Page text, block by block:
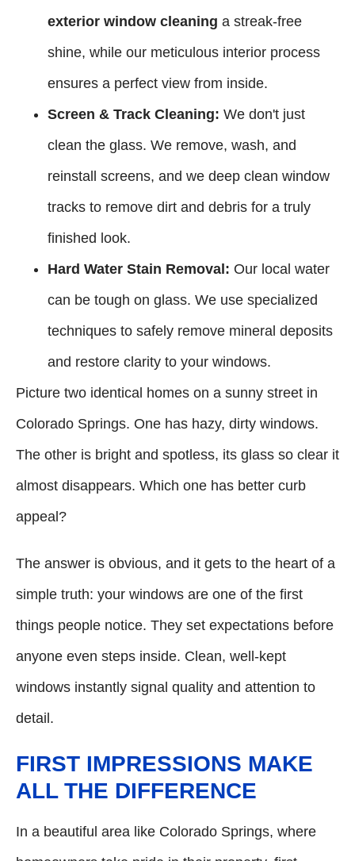
exterior window cleaning a streak-free
shine, while our meticulous interior process
ensures a perfect view from inside.
Screen & Track Cleaning: We don't just
clean the glass. We remove, wash, and
reinstall screens, and we deep clean window
tracks to remove dirt and debris for a truly
finished look.
Hard Water Stain Removal: Our local water
can be tough on glass. We use specialized
techniques to safely remove mineral deposits
and restore clarity to your windows.
Picture two identical homes on a sunny street in
Colorado Springs. One has hazy, dirty windows.
The other is bright and spotless, its glass so clear it
almost disappears. Which one has better curb
appeal?
The answer is obvious, and it gets to the heart of a
simple truth: your windows are one of the first
things people notice. They set expectations before
anyone even steps inside. Clean, well-kept
windows instantly signal quality and attention to
detail.
FIRST IMPRESSIONS MAKE
ALL THE DIFFERENCE
In a beautiful area like Colorado Springs, where